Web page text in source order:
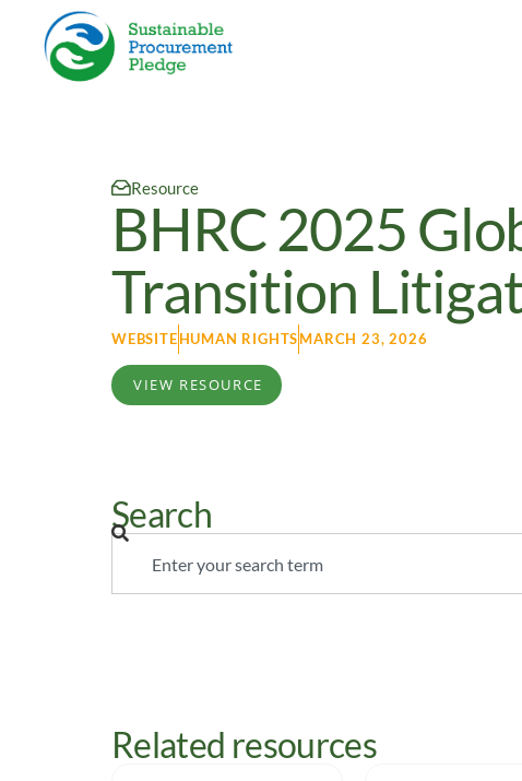
Resource
BHRC 2025
Transition
WEBSITEHUMAN RIGHTSMARCH 23, 2026
VIEW RESOURCE
Search
Related resources